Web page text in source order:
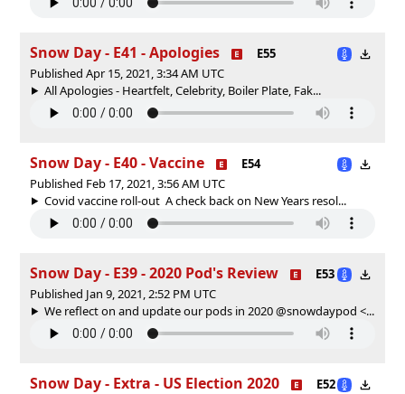
Snow Day - E41 - Apologies
E55
Published Apr 15, 2021, 3:34 AM UTC
All Apologies - Heartfelt, Celebrity, Boiler Plate, Fak...
Snow Day - E40 - Vaccine
E54
Published Feb 17, 2021, 3:56 AM UTC
Covid vaccine roll-out A check back on New Years resol...
Snow Day - E39 - 2020 Pod's Review
E53
Published Jan 9, 2021, 2:52 PM UTC
We reflect on and update our pods in 2020 @snowdaypod <...
Snow Day - Extra - US Election 2020
E52